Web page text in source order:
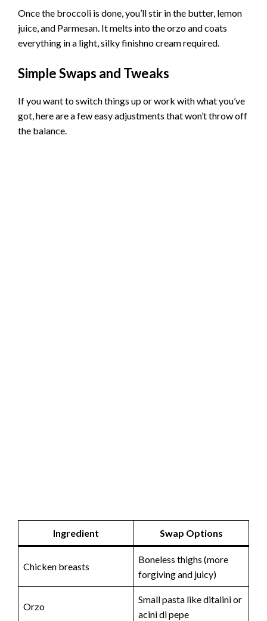
Once the broccoli is done, you’ll stir in the butter, lemon
juice, and Parmesan. It melts into the orzo and coats
everything in a light, silky finishno cream required.
Simple Swaps and Tweaks
If you want to switch things up or work with what you’ve
got, here are a few easy adjustments that won’t throw off
the balance.
Ingredient Swap Options
Chicken breasts
Boneless thighs (more
forgiving and juicy)
Orzo
Small pasta like ditalini or
acini di pepe